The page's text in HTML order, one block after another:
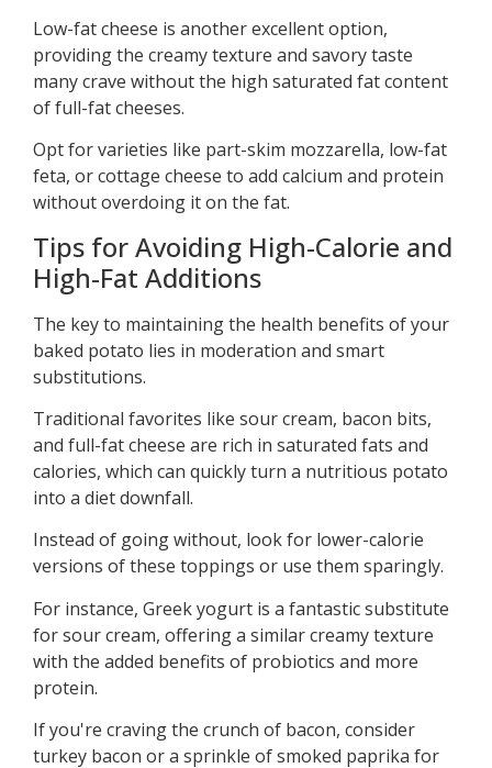
Low-fat cheese is another excellent option,
providing the creamy texture and savory taste
many crave without the high saturated fat content
of full-fat cheeses.
Opt for varieties like part-skim mozzarella, low-fat
feta, or cottage cheese to add calcium and protein
without overdoing it on the fat.
Tips for Avoiding High-Calorie and
High-Fat Additions
The key to maintaining the health benefits of your
baked potato lies in moderation and smart
substitutions.
Traditional favorites like sour cream, bacon bits,
and full-fat cheese are rich in saturated fats and
calories, which can quickly turn a nutritious potato
into a diet downfall.
Instead of going without, look for lower-calorie
versions of these toppings or use them sparingly.
For instance, Greek yogurt is a fantastic substitute
for sour cream, offering a similar creamy texture
with the added benefits of probiotics and more
protein.
If you're craving the crunch of bacon, consider
turkey bacon or a sprinkle of smoked paprika for